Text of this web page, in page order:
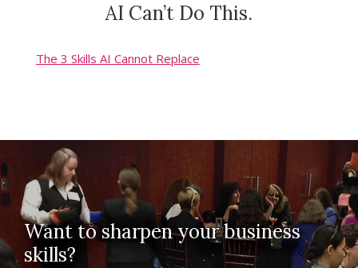
AI Can’t Do This.
The 3 Skills AI Cannot Replace
Want to sharpen your business
skills?